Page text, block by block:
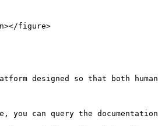
figure>
designed so that both
can query the documentation